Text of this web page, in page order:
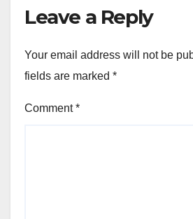
Leave a Reply
Your email address will not be
fields are marked *
Comment*